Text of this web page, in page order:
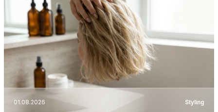
01.08.2026 Styling